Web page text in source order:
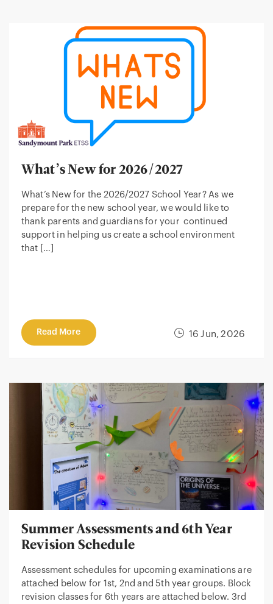
16 Jun, 2026
What’s New for 2026/2027
What’s New for the 2026/2027 School Year? As we
prepare for the new school year, we would like to
thank parents and guardians for your continued
support in helping us create a school environment
that […]
Read More
Summer Assessments and 6th Year
Revision Schedule
Assessment schedules for upcoming examinations are
attached below for 1st, 2nd and 5th year groups. Block
revision classes for 6th years are attached below. 3rd